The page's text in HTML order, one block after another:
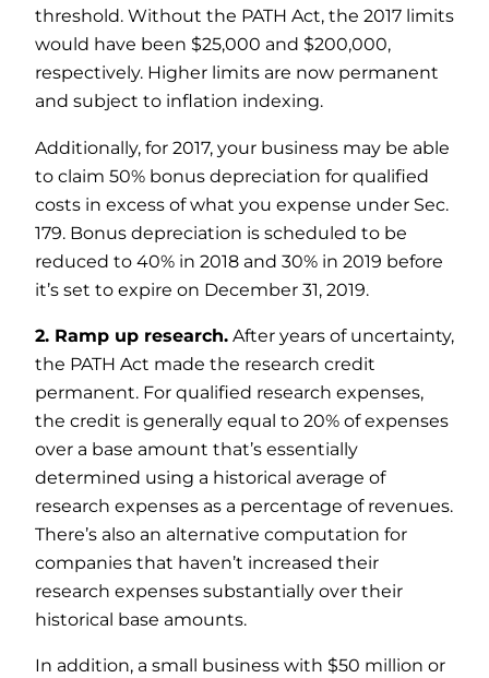
threshold. Without the PATH Act, the 2017 limits
would have been $25,000 and $200,000,
respectively. Higher limits are now permanent
and subject to inflation indexing.
Additionally, for 2017, your business may be able
to claim 50% bonus depreciation for qualified
costs in excess of what you expense under Sec.
179. Bonus depreciation is scheduled to be
reduced to 40% in 2018 and 30% in 2019 before
it’s set to expire on December 31, 2019.
2. Ramp up research. After years of uncertainty,
the PATH Act made the research credit
permanent. For qualified research expenses,
the credit is generally equal to 20% of expenses
over a base amount that’s essentially
determined using a historical average of
research expenses as a percentage of revenues.
There’s also an alternative computation for
companies that haven’t increased their
research expenses substantially over their
historical base amounts.
In addition, a small business with $50 million or